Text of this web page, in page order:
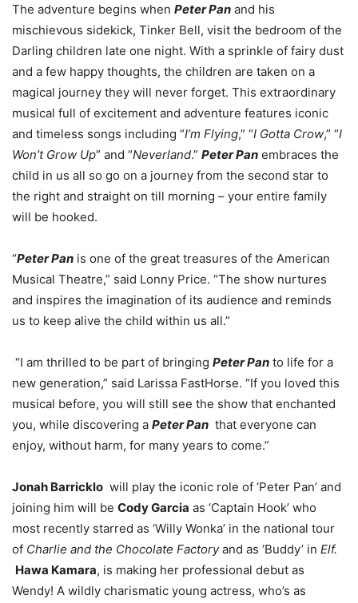
The adventure begins when Peter Pan and his
mischievous sidekick, Tinker Bell, visit the bedroom of the
Darling children late one night. With a sprinkle of fairy dust
and a few happy thoughts, the children are taken on a
magical journey they will never forget. This extraordinary
musical full of excitement and adventure features iconic
and timeless songs including “I’m Flying,” “I Gotta Crow,” “I
Won’t Grow Up” and “Neverland.” Peter Pan embraces the
child in us all so go on a journey from the second star to
the right and straight on till morning – your entire family
will be hooked.
“Peter Pan is one of the great treasures of the American
Musical Theatre,” said Lonny Price. “The show nurtures
and inspires the imagination of its audience and reminds
us to keep alive the child within us all.”
“I am thrilled to be part of bringing Peter Pan to life for a
new generation,” said Larissa FastHorse. “If you loved this
musical before, you will still see the show that enchanted
you, while discovering a Peter Pan that everyone can
enjoy, without harm, for many years to come.”
Jonah Barricklo will play the iconic role of ‘Peter Pan’ and
joining him will be Cody Garcia as ‘Captain Hook’ who
most recently starred as ‘Willy Wonka’ in the national tour
of Charlie and the Chocolate Factoryand as ‘Buddy’ in Elf.
Hawa Kamara, is making her professional debut as
Wendy! A wildly charismatic young actress, who’s as